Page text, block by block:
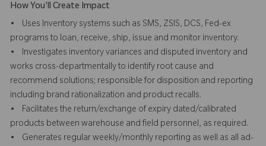
How You'll Create Impact
• Uses Inventory systems such as SMS, ZSIS, DCS, Fed-ex
programs to loan, receive, ship, issue and monitor inventory.
• Investigates inventory variances and disputed inventory and
works cross-departmentally to identify root cause and
recommend solutions; responsible for disposition and reporting
including brand rationalization and product recalls.
• Facilitates the return/exchange of expiry dated/calibrated
products between warehouse and field personnel, as required.
• Generates regular weekly/monthly reporting as well as all ad-